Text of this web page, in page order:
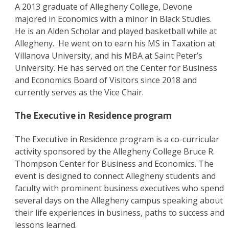
A 2013 graduate of Allegheny College, Devone
majored in Economics with a minor in Black Studies.
He is an Alden Scholar and played basketball while at
Allegheny. He went on to earn his MS in Taxation at
Villanova University, and his MBA at Saint Peter’s
University. He has served on the Center for Business
and Economics Board of Visitors since 2018 and
currently serves as the Vice Chair.
The Executive in Residence program
The Executive in Residence program is a co-curricular
activity sponsored by the Allegheny College Bruce R.
Thompson Center for Business and Economics. The
event is designed to connect Allegheny students and
faculty with prominent business executives who spend
several days on the Allegheny campus speaking about
their life experiences in business, paths to success and
lessons learned.